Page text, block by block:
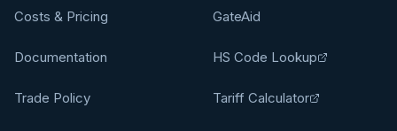
Costs & Pricing
Documentation
Trade Policy
GateAid
HS Code Lookup
Tariff Calculator